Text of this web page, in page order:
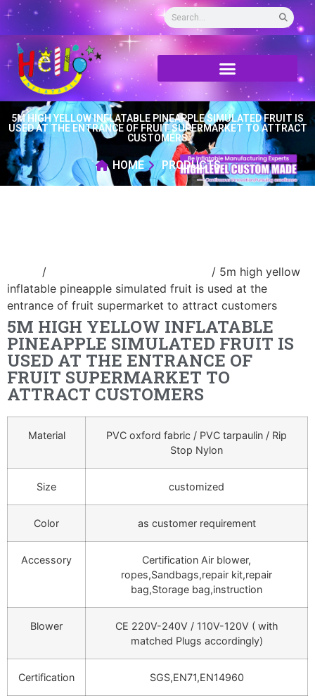
5M HIGH YELLOW INFLATABLE PINEAPPLE SIMULATED FRUIT IS
USED AT THE ENTRANCE OF FRUIT SUPERMARKET TO ATTRACT
CUSTOMERS
HOME PRODUCTS
/
/ 5m high yellow
inflatable pineapple simulated fruit is used at the
entrance of fruit supermarket to attract customers
5M HIGH YELLOW INFLATABLE
PINEAPPLE SIMULATED FRUIT IS
USED AT THE ENTRANCE OF
FRUIT SUPERMARKET TO
ATTRACT CUSTOMERS
Material
PVC oxford fabric / PVC tarpaulin / Rip
Stop Nylon
Size customized
Color as customer requirement
Accessory
Certification Air blower,
ropes,Sandbags,repair kit,repair
bag,Storage bag,instruction
Blower
CE 220V-240V / 110V-120V ( with
matched Plugs accordingly)
Certification SGS,EN71,EN14960